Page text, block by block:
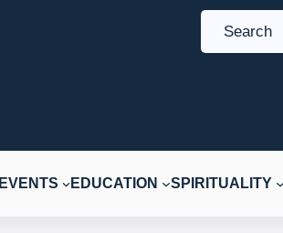
e
EVENTS EDUCATION SPIRITUALITY